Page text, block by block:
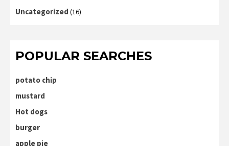
Uncategorized (16)
POPULAR SEARCHES
potato chip
mustard
Hot dogs
burger
apple pie